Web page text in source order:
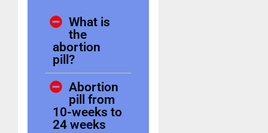
What is
the
abortion
pill?
Abortion
pill from
10-weeks to
24 weeks